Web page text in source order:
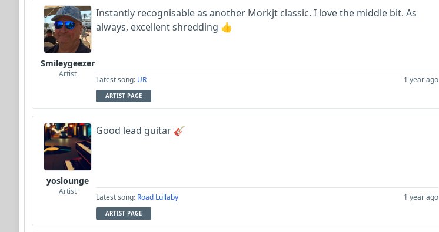
Smileygeezer
Artist
Instantly recognisable as another Morkjt classic. I love the middle bit. As
always, excellent shredding 👍
Latest song: UR 1 year ago
ARTIST PAGE
yoslounge
Artist
Good lead guitar 🎸
Latest song: Road Lullaby 1 year ago
ARTIST PAGE